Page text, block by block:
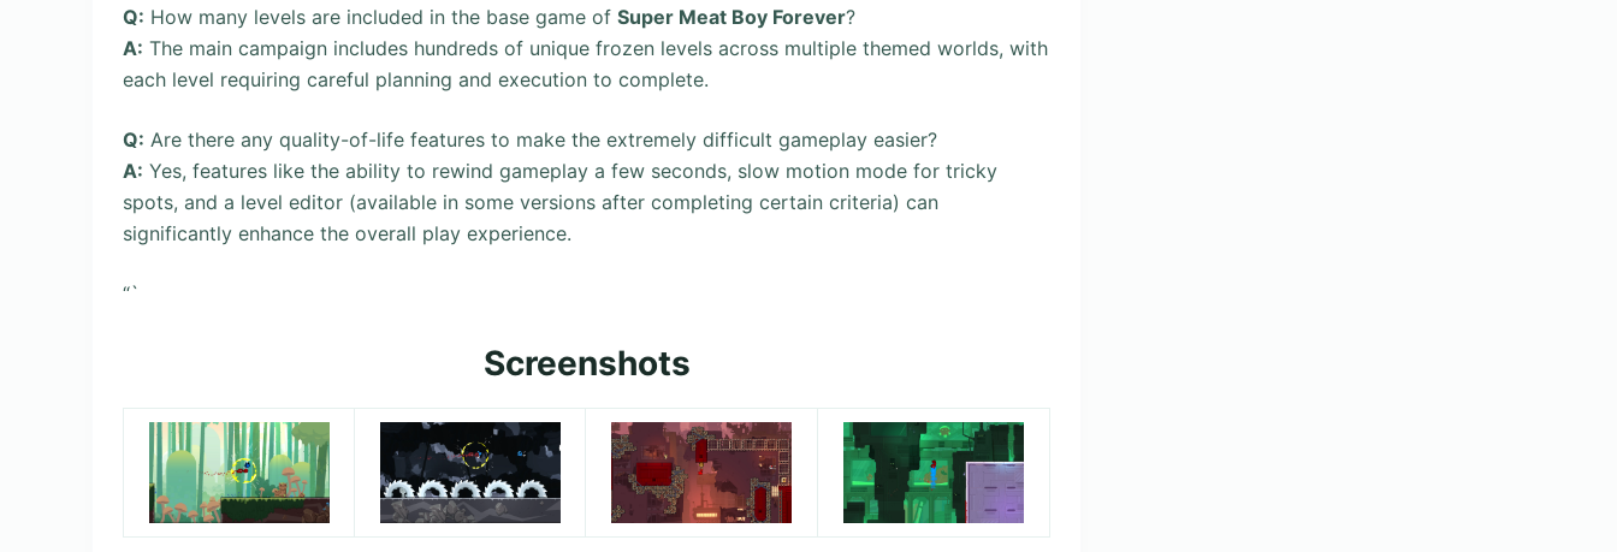
Q: How many levels are included in the base game of Super Meat Boy Forever?
A: The main campaign includes hundreds of unique frozen levels across multiple themed worlds, with
each level requiring careful planning and execution to complete.
Q: Are there any quality-of-life features to make the extremely difficult gameplay easier?
A: Yes, features like the ability to rewind gameplay a few seconds, slow motion mode for tricky
spots, and a level editor (available in some versions after completing certain criteria) can
significantly enhance the overall play experience.
“`
Screenshots